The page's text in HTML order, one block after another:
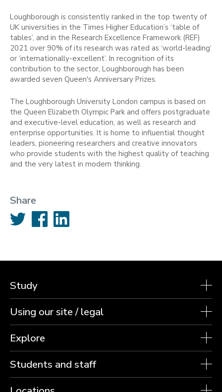
Loughborough is consistently ranked in the top twenty of
UK universities in the Times Higher Education’s ‘table of
tables’, and in the Research Excellence Framework (REF)
2021 over 90% of its research was rated as ‘world-leading’
or ‘internationally-excellent’. In recognition of its
contribution to the sector, Loughborough has been
awarded seven Queen's Anniversary Prizes.
The Loughborough University London campus is based on
the Queen Elizabeth Olympic Park and offers postgraduate
and executive-level education, as well as research and
enterprise opportunities. It is home to influential thought
leaders, pioneering researchers and creative innovators
who provide students with the highest quality of teaching
and the very latest in modern thinking.
Share
Twitter FacebookLinkedIn
Study
Using our site / legal
Explore
Students and staff